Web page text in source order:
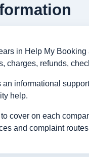
in Help My
charges, refunds,
informational
help.
cover on each
and complaint